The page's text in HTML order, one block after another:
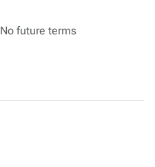
No future terms